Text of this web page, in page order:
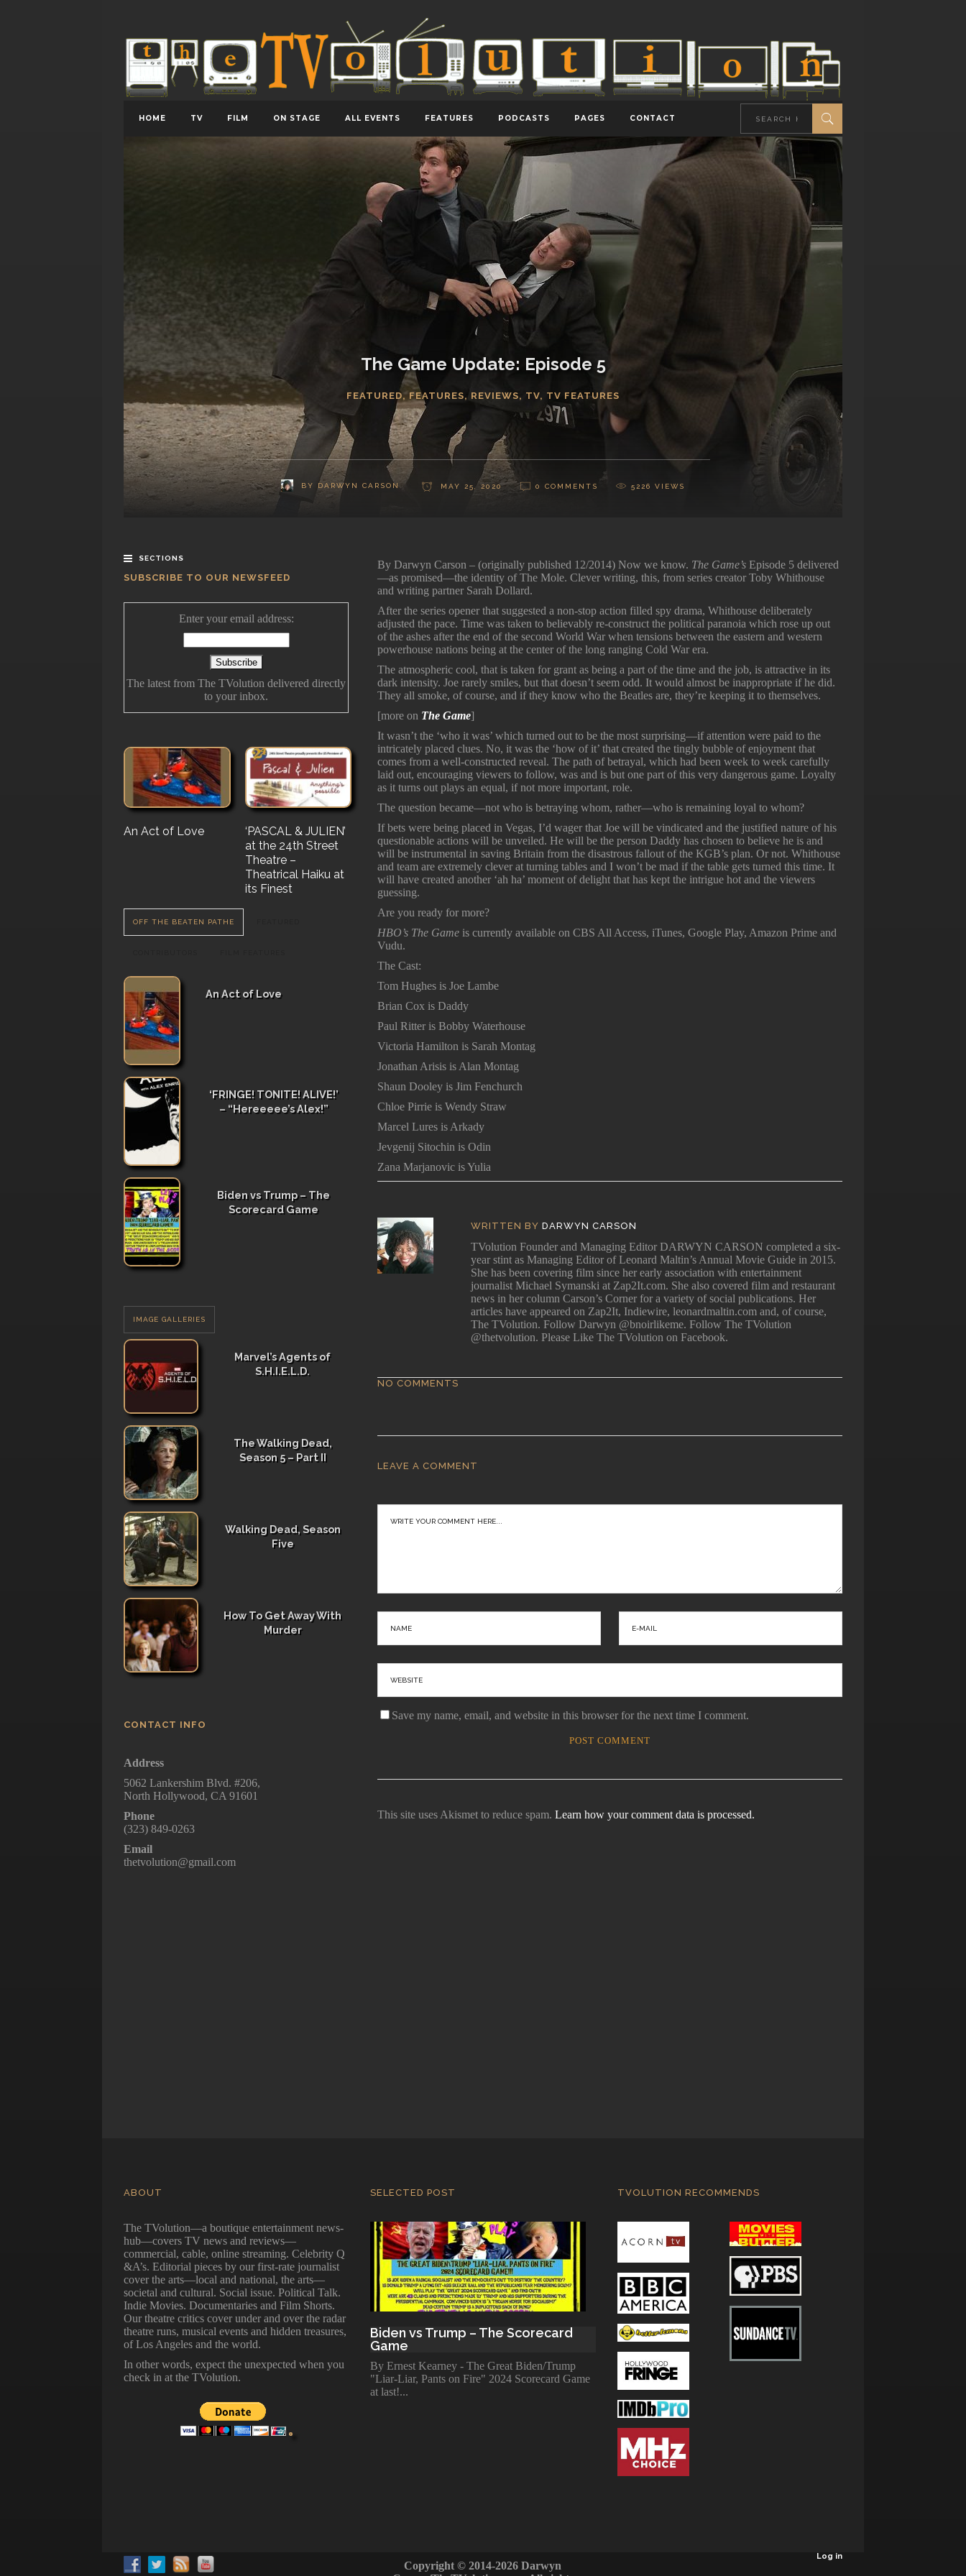
HOME TV FILM ON STAGE ALL EVENTS FEATURES PODCASTS PAGES CONTACT
The Game Update: Episode 5
FEATURED, FEATURES, REVIEWS, TV, TV FEATURES
BY DARWYN CARSON MAY 25, 2020 0 COMMENTS 5226 VIEWS
SECTIONS
SUBSCRIBE TO OUR NEWSFEED
Enter your email address:
The latest from The TVolution delivered directly
to your inbox.
An Act of Love
‘PASCAL & JULIEN’
at the 24th Street
Theatre –
Theatrical Haiku at
its Finest
The History Of
‘Vampire Burt’s
Serenade’ But for a
Nail…. or Maybe a
Stake…
OFF THE BEATEN PATHE
An Act of Love
‘FRINGE! TONITE! ALIVE!’
– “Hereeeee’s Alex!”
Biden vs Trump – The
Scorecard Game
IMAGE GALLERIES
Marvel’s Agents of
S.H.I.E.L.D.
The Walking Dead,
Season 5 – Part II
Walking Dead, Season
Five
How To Get Away With
Murder
CONTACT INFO
Address
5062 Lankershim Blvd. #206,
North Hollywood, CA 91601
Phone
(323) 849-0263
Email
thetvolution@gmail.com
By Darwyn Carson – (originally published 12/2014) Now we know. The Game’s Episode 5 delivered
—as promised—the identity of The Mole. Clever writing, this, from series creator Toby Whithouse
and writing partner Sarah Dollard.
After the series opener that suggested a non-stop action filled spy drama, Whithouse deliberately
adjusted the pace. Time was taken to believably re-construct the political paranoia which rose up out
of the ashes after the end of the second World War when tensions between the eastern and western
powerhouse nations being at the center of the long ranging Cold War era.
The atmospheric cool, that is taken for grant as being a part of the time and the job, is attractive in its
dark intensity. Joe rarely smiles, but that doesn’t seem odd. It would almost be inappropriate if he did.
They all smoke, of course, and if they know who the Beatles are, they’re keeping it to themselves.
[more on The Game]
It wasn’t the ‘who it was’ which turned out to be the most surprising—if attention were paid to the
intricately placed clues. No, it was the ‘how of it’ that created the tingly bubble of enjoyment that
comes from a well-constructed reveal. The path of betrayal, which had been week to week carefully
laid out, encouraging viewers to follow, was and is but one part of this very dangerous game. Loyalty
as it turns out plays an equal, if not more important, role.
The question became—not who is betraying whom, rather—who is remaining loyal to whom?
If bets were being placed in Vegas, I’d wager that Joe will be vindicated and the justified nature of his
questionable actions will be unveiled. He will be the person Daddy has chosen to believe he is and
will be instrumental in saving Britain from the disastrous fallout of the KGB’s plan. Or not. Whithouse
and team are extremely clever at turning tables and I won’t be mad if the table gets turned this time. It
will have created another ‘ah ha’ moment of delight that has kept the intrigue hot and the viewers
guessing.
Are you ready for more?
HBO’s The Game is currently available on CBS All Access, iTunes, Google Play, Amazon Prime and
Vudu.
The Cast:
Tom Hughes is Joe Lambe
Brian Cox is Daddy
Paul Ritter is Bobby Waterhouse
Victoria Hamilton is Sarah Montag
Jonathan Arisis is Alan Montag
Shaun Dooley is Jim Fenchurch
Chloe Pirrie is Wendy Straw
Marcel Lures is Arkady
Jevgenij Sitochin is Odin
Zana Marjanovic is Yulia
WRITTEN BY DARWYN CARSON
TVolution Founder and Managing Editor DARWYN CARSON completed a six-
year stint as Managing Editor of Leonard Maltin’s Annual Movie Guide in 2015.
She has been covering film since her early association with entertainment
journalist Michael Symanski at Zap2It.com. She also covered film and restaurant
news in her column Carson’s Corner for a variety of social publications. Her
articles have appeared on Zap2It, Indiewire, leonardmaltin.com and, of course,
The TVolution. Follow Darwyn @bnoirlikeme. Follow The TVolution
@thetvolution. Please Like The TVolution on Facebook.
NO COMMENTS
LEAVE A COMMENT
Save my name, email, and website in this browser for the next time I comment.
This site uses Akismet to reduce spam.Learn how your comment data is processed.
ABOUT
The TVolution—a boutique entertainment news-
hub—covers TV news and reviews—
commercial, cable, online streaming. Celebrity Q
&A’s. Editorial pieces by our first-rate journalist
cover the arts—local and national, the arts—
societal and cultural. Social issue. Political Talk.
Indie Movies. Documentaries and Film Shorts.
Our theatre critics cover under and over the radar
theatre runs, musical events and hidden treasures,
of Los Angeles and the world.
In other words, expect the unexpected when you
check in at the TVolution.
SELECTED POST
Biden vs Trump – The Scorecard
Game
By Ernest Kearney - The Great Biden/Trump
"Liar-Liar, Pants on Fire" 2024 Scorecard Game
at last!
TVOLUTION RECOMMENDS
Copyright © 2014-2026 Darwyn
Log in